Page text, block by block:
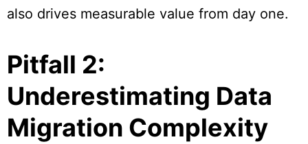
also drives measurable value from day one.
Pitfall 2:
Underestimating Data
Migration Complexity